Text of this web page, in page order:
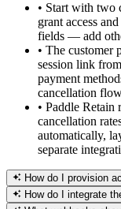
• Start with two
grant access and
fields — add
• The customer
session link
payment
cancellation
• Paddle Retain
cancellation
automatically,
separate
How do I provision
How do I integrate